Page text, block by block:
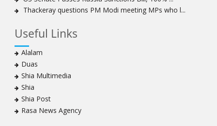
Sheikh Isa Qassim discharged from London hospital
surgery
Nigeria court acquits 80 Zakzaky supporters
US calls on Bahrain to release Shia leader 'Sheikh Ali
Salman'
Islamic Human Rights Commission strongly condemns
police killings of peaceful pro-Zakzaky protestors
3 Shia Bahraini clerics sentenced to death, 8 others to
Thackeray questions PM Modi meeting MPs who l...
Useful Links
Alalam
Duas
Shia Multimedia
Shia
Shia Post
Rasa News Agency